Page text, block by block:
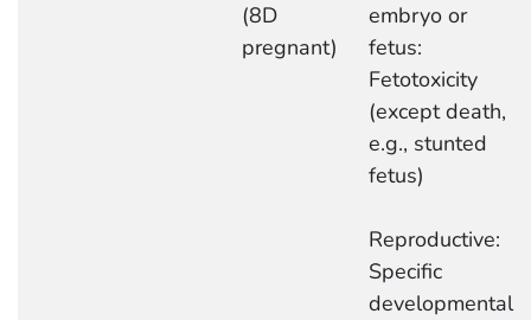
(8D
pregnant)
embryo or
fetus:
Fetotoxicity
(except death,
e.g., stunted
fetus)
Reproductive:
Specific
developmental